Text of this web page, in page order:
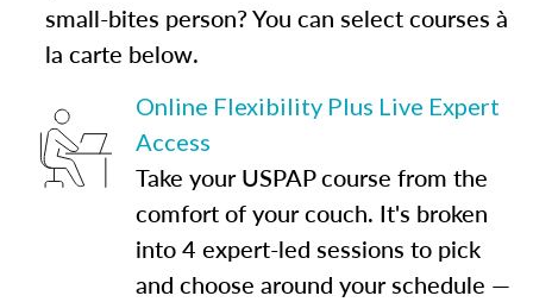
small-bites person? You can select courses à
la carte below.
Online Flexibility Plus Live Expert
Access
Take your USPAP course from the
comfort of your couch. It's broken
into 4 expert-led sessions to pick
and choose around your schedule —